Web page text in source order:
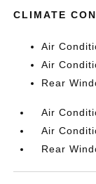
CLIMATE
Air
Air
Rear
Air
Air
Rear